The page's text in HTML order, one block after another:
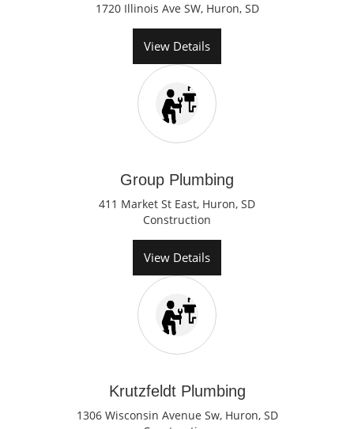
1720 Illinois Ave SW, Huron, SD
View Details
Group Plumbing
411 Market St East, Huron, SD
Construction
View Details
Krutzfeldt Plumbing
1306 Wisconsin Avenue Sw, Huron, SD